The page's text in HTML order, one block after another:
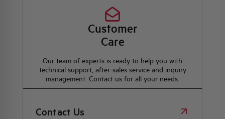
Customer
Care
Our team of experts is ready to help you with
technical support, after-sales service and inquiry
management. Contact us for all your needs.
Contact Us